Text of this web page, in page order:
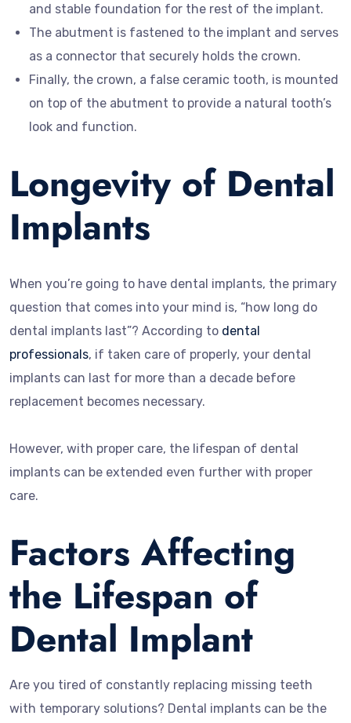
and stable foundation for the rest of the implant.
The abutment is fastened to the implant and serves
as a connector that securely holds the crown.
Finally, the crown, a false ceramic tooth, is mounted
on top of the abutment to provide a natural tooth’s
look and function.
Longevity of Dental
Implants
When you’re going to have dental implants, the primary
question that comes into your mind is, “how long do
dental implants last”? According to dental
professionals, if taken care of properly, your dental
implants can last for more than a decade before
replacement becomes necessary.
However, with proper care, the lifespan of dental
implants can be extended even further with proper
care.
Factors Affecting
the Lifespan of
Dental Implant
Are you tired of constantly replacing missing teeth
with temporary solutions? Dental implants can be the